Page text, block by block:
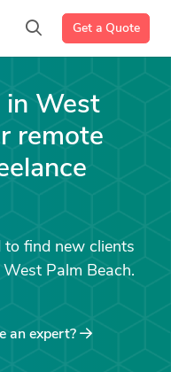
Get a Quote
in West
remote
find new clients
Palm Beach.
an expert?